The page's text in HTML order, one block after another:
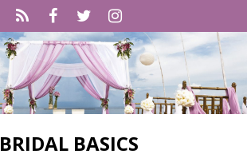
BRIDAL BASICS